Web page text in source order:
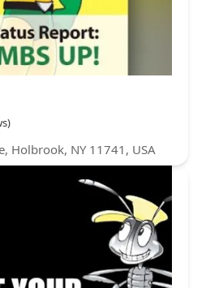
Holbrook, NY 11741, USA